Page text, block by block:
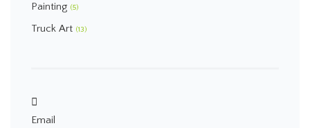
Painting (5)
Truck Art (13)
Email